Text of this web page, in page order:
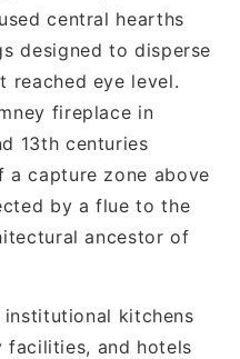
central hearths
designed to disperse
reached eye level.
fireplace in
13th centuries
capture zone above
by a flue to the
ancestor of
institutional kitchens
facilities, and hotels